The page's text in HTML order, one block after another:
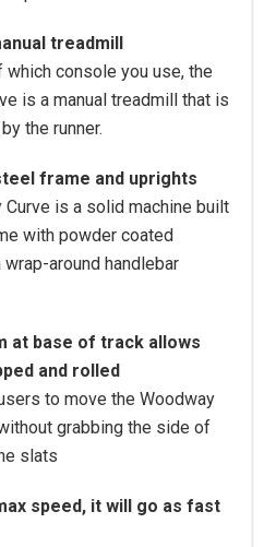
treadmill
which console you use, the
is a manual treadmill that is
the runner.
frame and uprights
Curve is a solid machine built
with powder coated
around handlebar
at base of track allows
and rolled
to move the Woodway
grabbing the side of
slats
speed, it will go as fast